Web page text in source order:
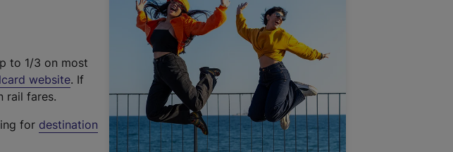
to 1/3 on most
website(
t
. If
rail fares.
for destination